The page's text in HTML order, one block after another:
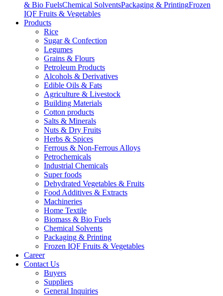
& Bio FuelsChemical SolventsPackaging & PrintingFrozen
IQF Fruits & Vegetables
Products
Rice
Sugar & Confection
Legumes
Grains & Flours
Petroleum Products
Alcohols & Derivatives
Edible Oils & Fats
Agriculture & Livestock
Building Materials
Cotton products
Salts & Minerals
Nuts & Dry Fruits
Herbs & Spices
Ferrous & Non-Ferrous Alloys
Petrochemicals
Industrial Chemicals
Super foods
Dehydrated Vegetables & Fruits
Food Additives & Extracts
Machineries
Home Textile
Biomass & Bio Fuels
Chemical Solvents
Packaging & Printing
Frozen IQF Fruits & Vegetables
Career
Contact Us
Buyers
Suppliers
General Inquiries